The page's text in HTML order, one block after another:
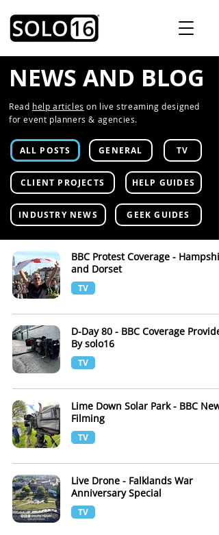
NEWS AND BLOG
Read help articles on live streaming designed
for event planners & agencies.
ALL POSTS GENERAL TV
CLIENT PROJECTS HELP GUIDES
INDUSTRY NEWS GEEK GUIDES
BBC Protest Coverage -
and Dorset
TV
D-Day 80 - BBC Coverage
By solo16
TV
Lime Down Solar Park - BBC News
Filming
TV
Live Drone - Falklands War
Anniversary Special
TV